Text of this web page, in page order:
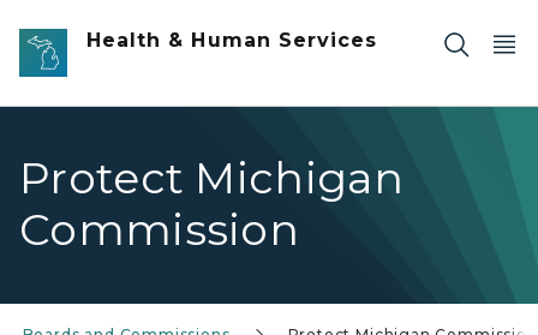
Skip to main content
Health & Human Services
Protect Michigan
Commission